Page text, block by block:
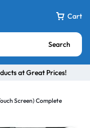
Cart
Search
at Great Prices!
Screen) Complete